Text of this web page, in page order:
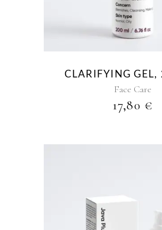
CLARIFYING GEL,
Face Care
17,80 €